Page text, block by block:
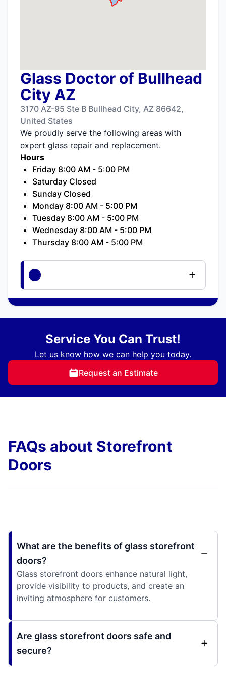
Glass Doctor of Bullhead
City AZ
3170 AZ-95 Ste B Bullhead City, AZ 86642,
United States
We proudly serve the following areas with
expert glass repair and replacement.
Hours
Friday 8:00 AM - 5:00 PM
Saturday Closed
Sunday Closed
Monday 8:00 AM - 5:00 PM
Tuesday 8:00 AM - 5:00 PM
Wednesday 8:00 AM - 5:00 PM
Thursday 8:00 AM - 5:00 PM
Service You Can Trust!
Let us know how we can help you today.
Request an Estimate
FAQs about Storefront
Doors
What are the benefits of glass storefront
doors?
Glass storefront doors enhance natural light,
provide visibility to products, and create an
inviting atmosphere for customers.
Are glass storefront doors safe and
secure?